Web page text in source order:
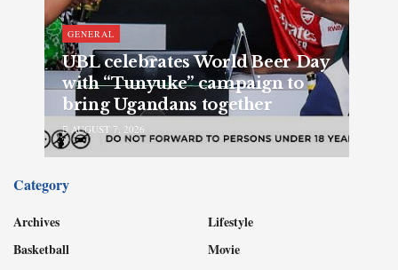
GENERAL
UBL celebrates World Beer Day
with “Tunyuke” campaign to
bring Ugandans together
AUGUST 7, 2026
Category
Archives
Basketball
Lifestyle
Movie